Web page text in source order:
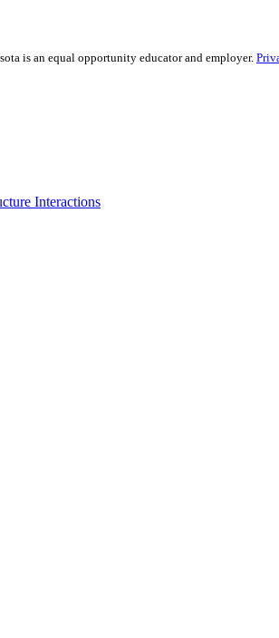
is an equal opportunity educator and employer.
Interactions